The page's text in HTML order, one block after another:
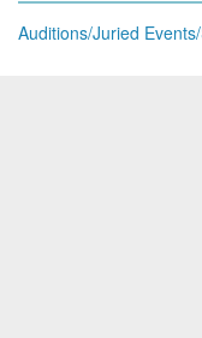
Auditions/Juried